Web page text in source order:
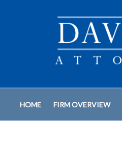
HOME FIRM OVERVIEW